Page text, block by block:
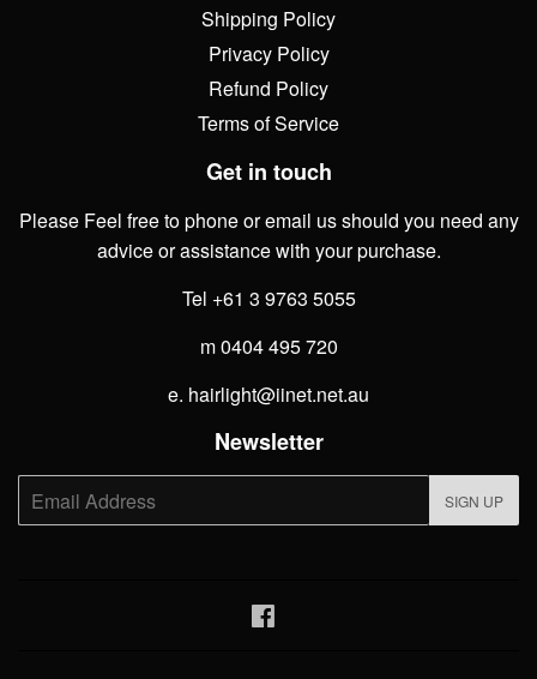
Shipping Policy
Privacy Policy
Refund Policy
Terms of Service
Get in touch
Please Feel free to phone or email us should you need any
advice or assistance with your purchase.
Tel +61 3 9763 5055
m 0404 495 720
e. hairlight@iinet.net.au
Newsletter
E-
mail
SIGN UP